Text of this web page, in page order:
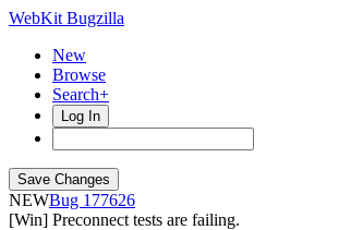
WebKit Bugzilla
New
Browse
Search+
Log In
NEW
177626
[Win] Preconnect tests are failing.